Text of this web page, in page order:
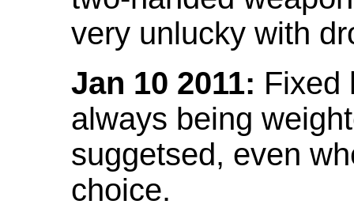
very unlucky with
Jan 10 2011: Fixed
always being
suggetsed, even
choice.